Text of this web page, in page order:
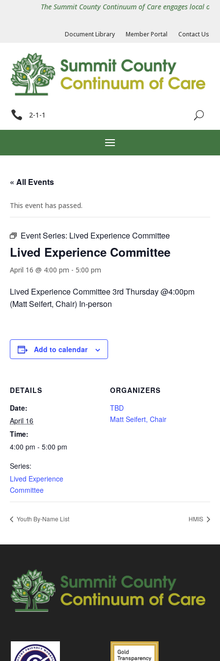
The Summit County Continuum of Care engages local
Document Library Member Portal Contact Us
 2-1-1
« All Events
This event has passed.
Event Series: Lived Experience Committee
Lived Experience Committee
April 16 @ 4:00 pm - 5:00 pm
Lived Experience Committee 3rd Thursday @4:00pm
(Matt Seifert, Chair) In-person
Add to calendar
DETAILS
Date:
April 16
Time:
4:00 pm - 5:00 pm
Series:
Lived Experience
Committee
ORGANIZERS
TBD
Matt Seifert, Chair
Youth By-Name List HMIS